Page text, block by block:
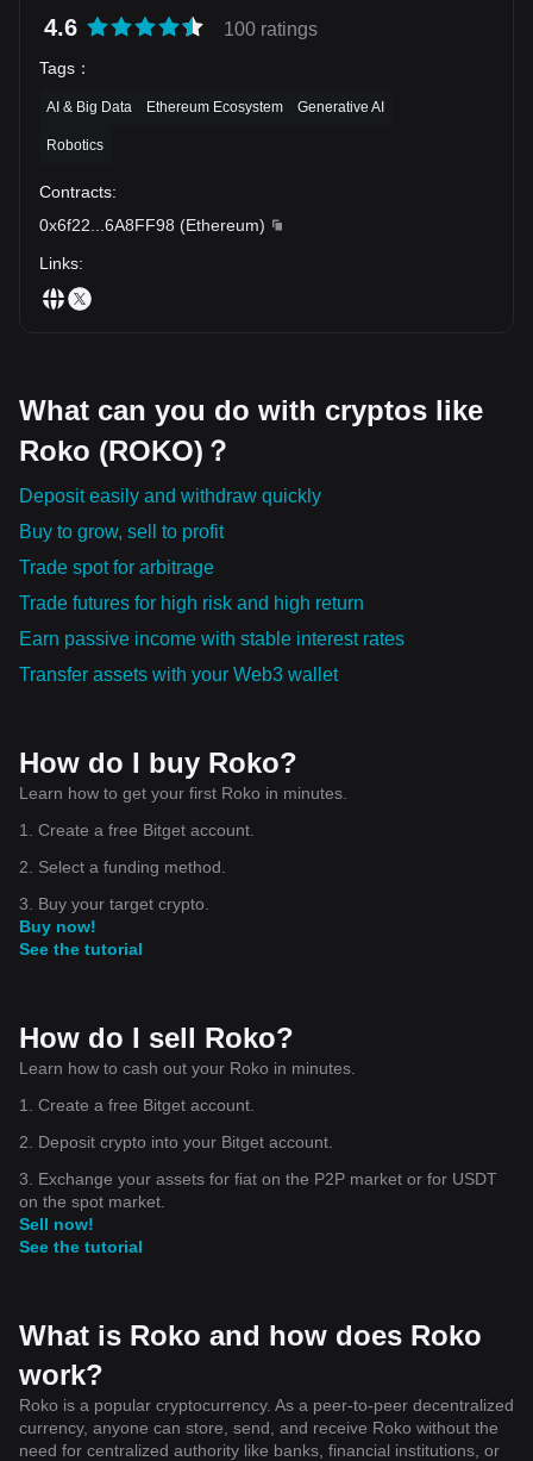
While the journey ahead for Roko Token, like all cryptos, will be a
an eye on.
4.6 100 ratings
Tags ：
AI & Big Data Ethereum Ecosystem Generative AI
Robotics
Contracts:
0x6f22
6A8FF98 (Ethereum)
Links:
What can you do with cryptos like
Roko (ROKO)？
Deposit easily and withdraw quickly
Buy to grow, sell to profit
Trade spot for arbitrage
Trade futures for high risk and high return
Earn passive income with stable interest rates
Transfer assets with your Web3 wallet
How do I buy Roko?
Learn how to get your first Roko in minutes.
1. Create a free Bitget account.
2. Select a funding method.
3. Buy your target crypto.
Buy now!
See the tutorial
How do I sell Roko?
Learn how to cash out your Roko in minutes.
1. Create a free Bitget account.
2. Deposit crypto into your Bitget account.
3. Exchange your assets for fiat on the P2P market or for USDT
on the spot market.
Sell now!
See the tutorial
What is Roko and how does Roko
work?
Roko is a popular cryptocurrency. As a peer-to-peer decentralized
currency, anyone can store, send, and receive Roko without the
need for centralized authority like banks, financial institutions, or